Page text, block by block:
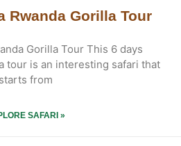
Rwanda Gorilla Tour
Gorilla Tour This 6 days
tour is an interesting safari that
starts from
SAFARI »